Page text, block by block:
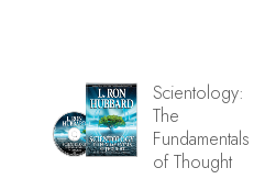
Scientology:
The
Fundamentals
of Thought